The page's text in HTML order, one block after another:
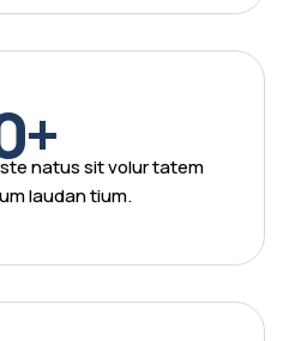
+
natus sit volur tatem
laudan tium.